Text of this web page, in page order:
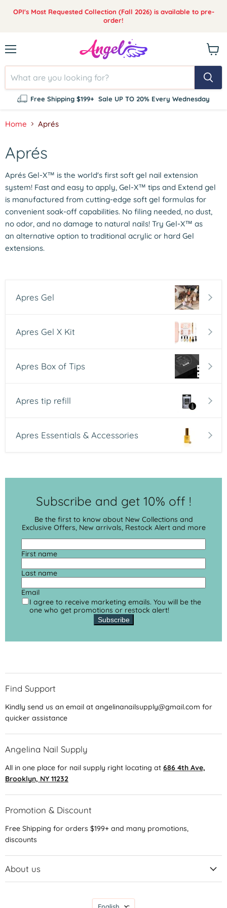
OPI's Most Requested Collection (Fall 2026) is available to pre-
order!
Free Shipping $199+ Sale UP TO 20% Every Wednesday
cart
Home Aprés
Aprés
Aprés Gel-X™ is the world's first soft gel nail extension
system! Fast and easy to apply, Gel-X™ tips and Extend gel
is manufactured from cutting-edge soft gel formulas for
convenient soak-off capabilities. No filing needed, no dust,
no odor, and no damage to natural nails! Try Gel-X™ as
an alternative option to traditional acrylic or hard Gel
extensions.
Apres Gel
Apres Gel X Kit
Apres Box of Tips
Apres tip refill
Apres Essentials & Accessories
Subscribe and get 10% off !
Be the first to know about New Collections and
Exclusive Offers, New arrivals, Restock Alert and more
First name
Last name
Email
I agree to receive marketing emails. You will be the
one who get promotions or restock alert!
Subscribe
Find Support
Kindly send us an email at angelinanailsupply@gmail.com for
quicker assistance
Angelina Nail Supply
All in one place for nail supply right locating at 686 4th Ave,
Brooklyn, NY 11232
Promotion & Discount
Free Shipping for orders $199+ and many promotions,
discounts
About us